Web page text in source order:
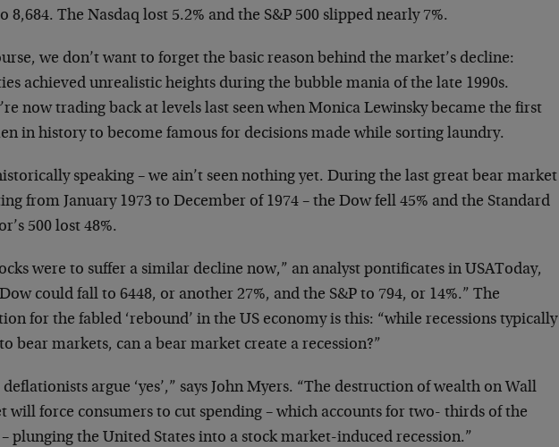
8,684. The Nasdaq lost 5.2% and the S&P 500 slipped nearly 7%.
we don’t want to forget the basic reason behind the market’s decline:
achieved unrealistic heights during the bubble mania of the late 1990s.
now trading back at levels last seen when Monica Lewinsky became the first
in history to become famous for decisions made while sorting laundry.
speaking – we ain’t seen nothing yet. During the last great bear market
from January 1973 to December of 1974 – the Dow fell 45% and the Standard
500 lost 48%.
were to suffer a similar decline now,” an analyst pontificates in USAToday,
could fall to 6448, or another 27%, and the S&P to 794, or 14%.” The
for the fabled ‘rebound’ in the US economy is this: “while recessions typically
bear markets, can a bear market create a recession?”
deflationists argue ‘yes’,” says John Myers. “The destruction of wealth on Wall
will force consumers to cut spending – which accounts for two- thirds of the
– plunging the United States into a stock market-induced recession.”